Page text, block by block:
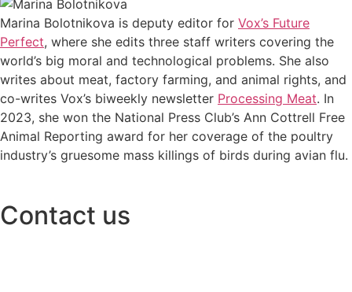
Marina Bolotnikova is deputy editor for Vox’s Future
Perfect, where she edits three staff writers covering the
world’s big moral and technological problems. She also
writes about meat, factory farming, and animal rights, and
co-writes Vox’s biweekly newsletter Processing Meat. In
2023, she won the National Press Club’s Ann Cottrell Free
Animal Reporting award for her coverage of the poultry
industry’s gruesome mass killings of birds during avian flu.
Contact us